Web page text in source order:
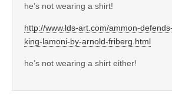
he’s not wearing a shirt!
http://www.lds-art.com/ammon-
king-lamoni-by-arnold-friberg.html
he’s not wearing a shirt either!